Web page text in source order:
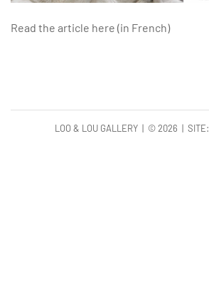
Read the article here (in French)
LOO & LOU GALLERY | ©2026 | SITE: